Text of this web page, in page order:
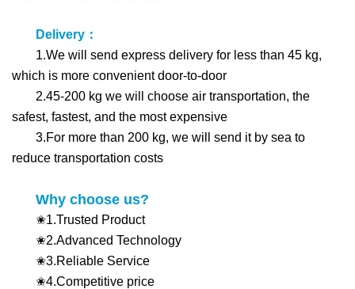
Delivery：
1.We will send express delivery for less than 45 kg,
which is more convenient door-to-door
2.45-200 kg we will choose air transportation, the
safest, fastest, and the most expensive
3.For more than 200 kg, we will send it by sea to
reduce transportation costs
Why choose us?
✬1.Trusted Product
✬2.Advanced Technology
✬3.Reliable Service
✬4.Competitive price